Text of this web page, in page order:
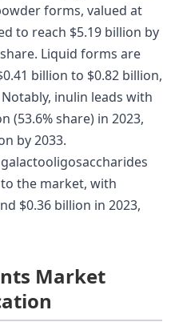
forms, valued at
to reach $5.19 billion by
Liquid forms are
billion to $0.82 billion,
inulin leads with
(53.6% share) in 2023,
by 2033.
the market, with
$0.36 billion in 2023,
Market